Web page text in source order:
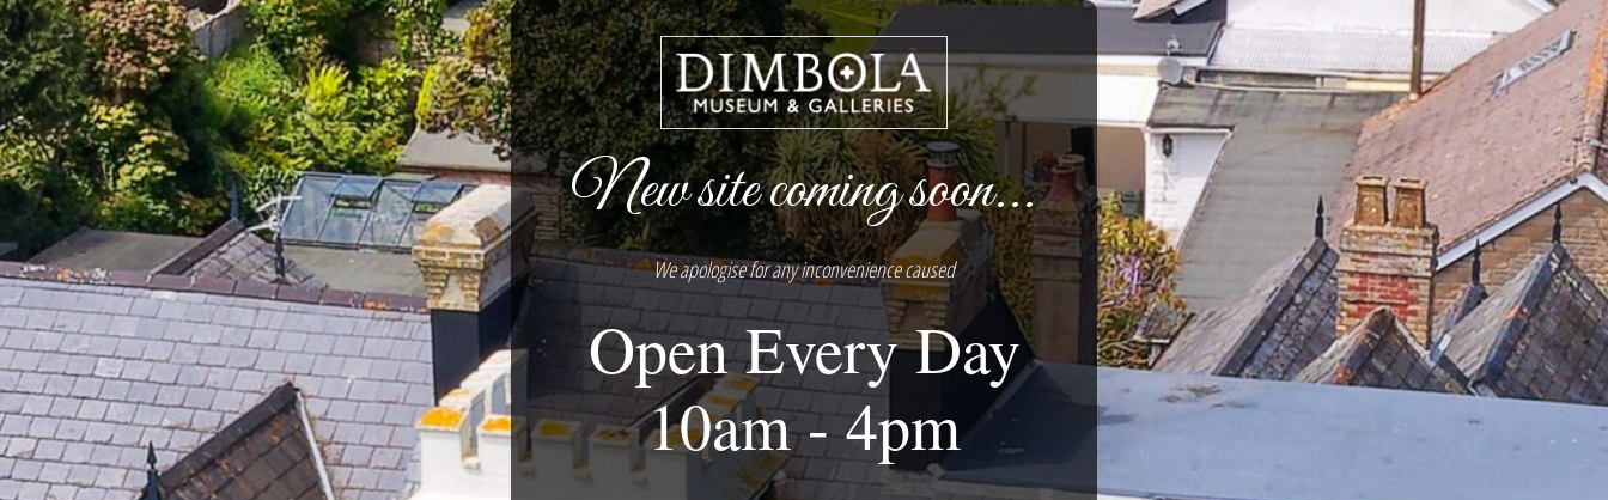
New site coming soon...
We apologise for any inconvenience caused
Open Every Day
10am - 4pm